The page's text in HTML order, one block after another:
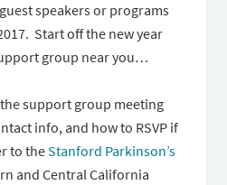
speakers or programs
Start off the new year
group near you…
support group meeting
info, and how to RSVP if
to theStanford Parkinson’s
and Central California